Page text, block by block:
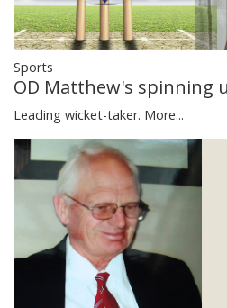
Sports
OD Matthew's spinning
Leading wicket-taker. More...